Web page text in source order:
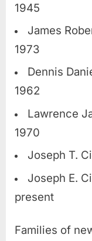
1945
James
1973
Dennis
1962
Lawrence
1970
Joseph T.
Joseph E.
present
Families of